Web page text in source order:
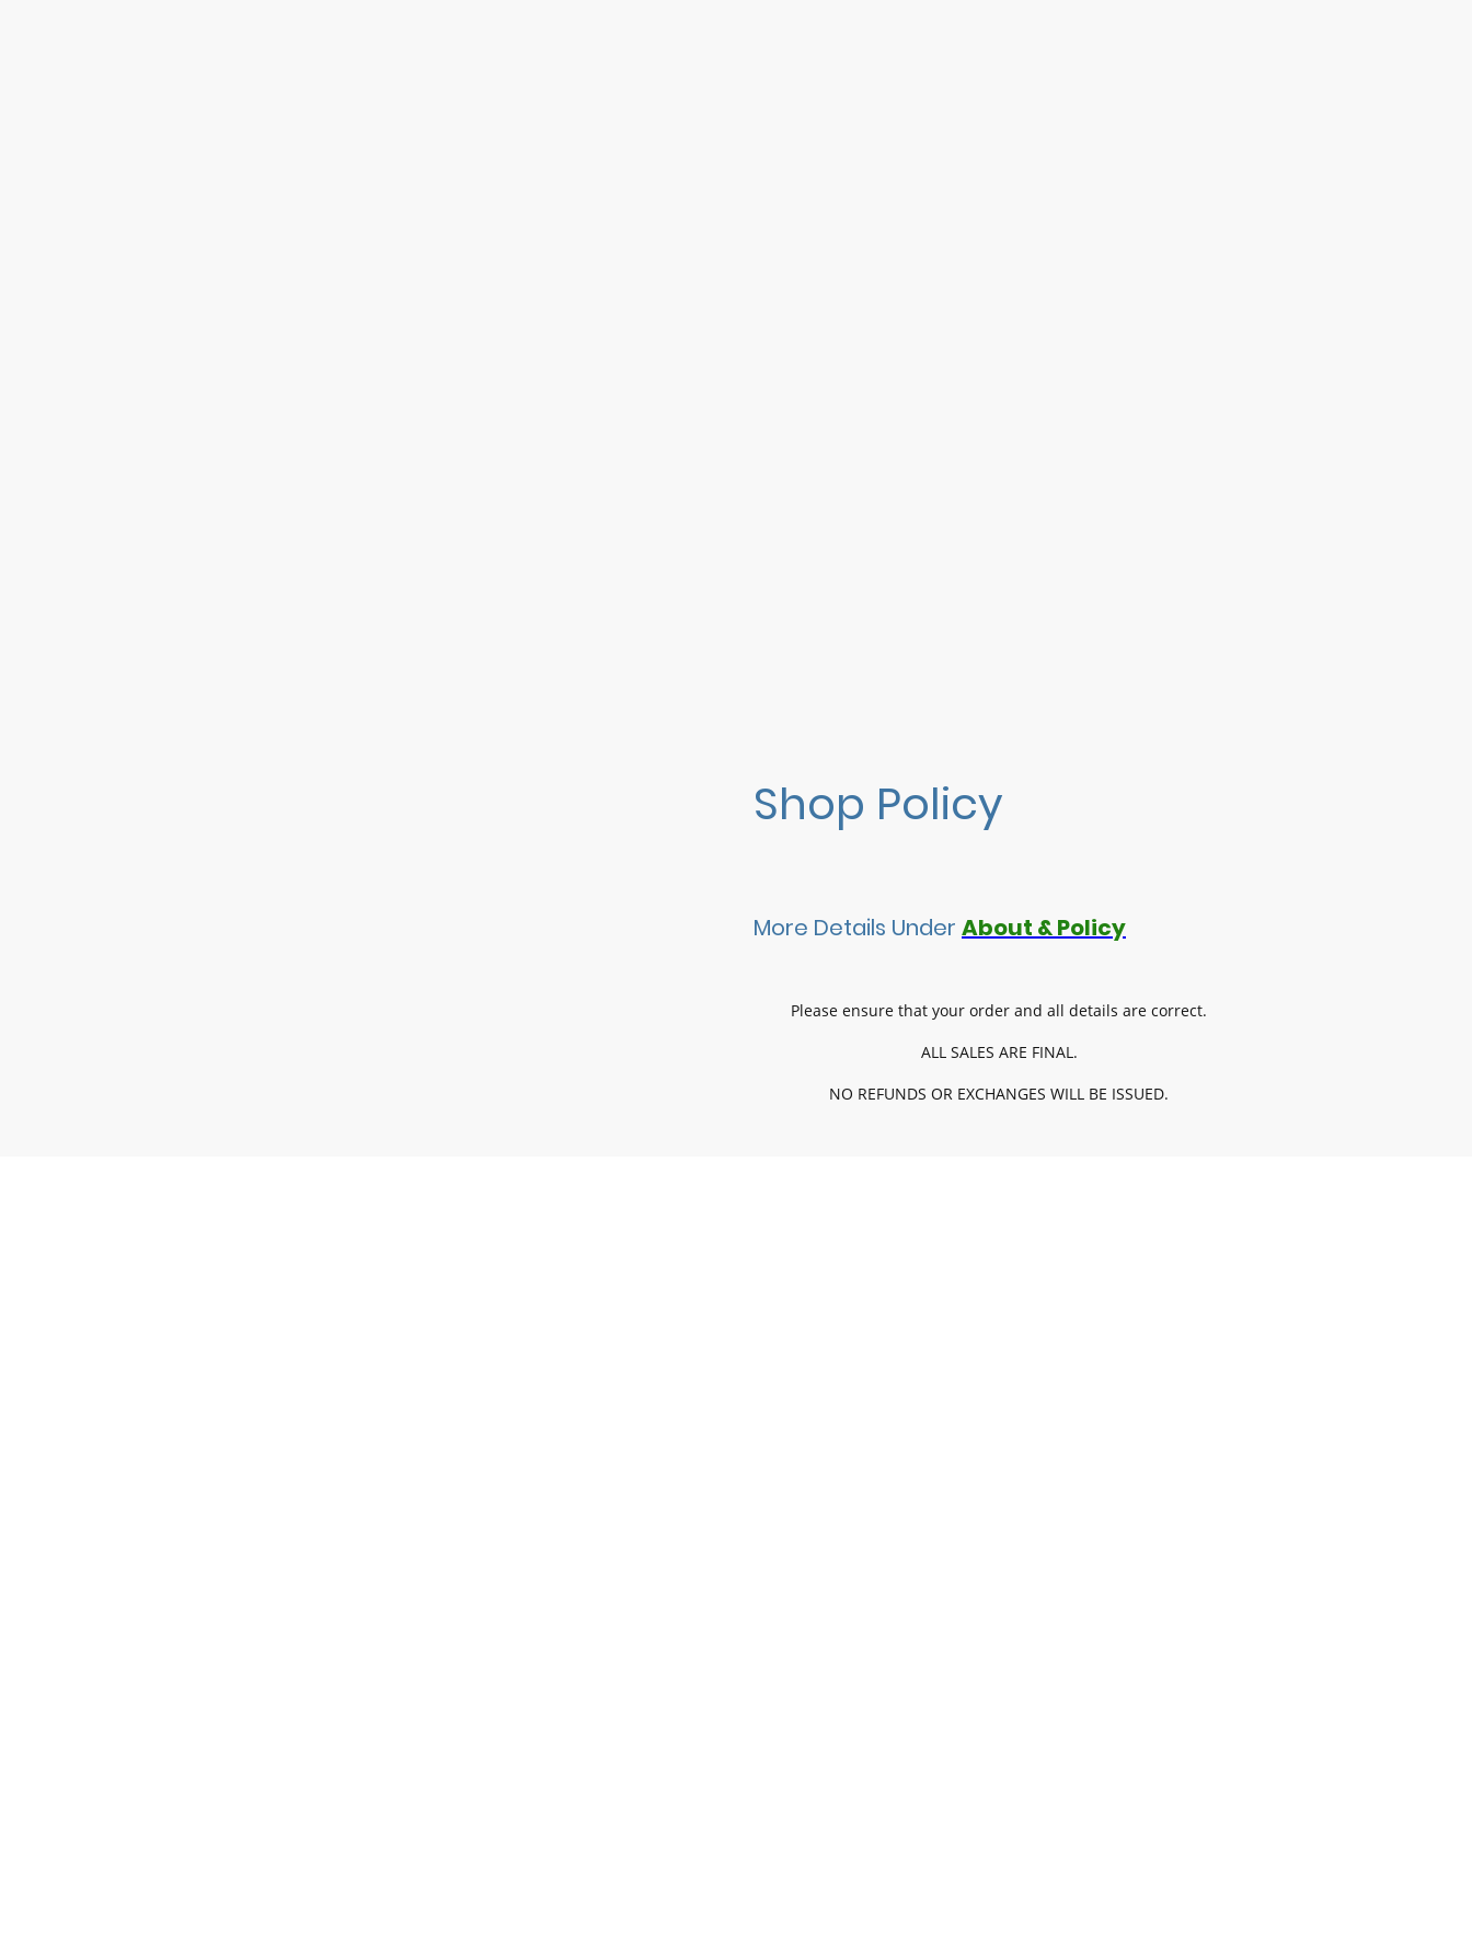
Shop Policy
More Details Under About & Policy
Please ensure that your order and all details are correct.
ALL SALES ARE FINAL.
NO REFUNDS OR EXCHANGES WILL BE ISSUED.